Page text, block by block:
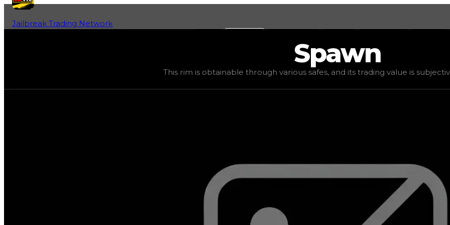
Jailbreak Trading Network
, duped value $37,500 , demand elite ), rarity rare, status limited , trend
Spawn
This rim is obtainable through various safes, and its trading value is